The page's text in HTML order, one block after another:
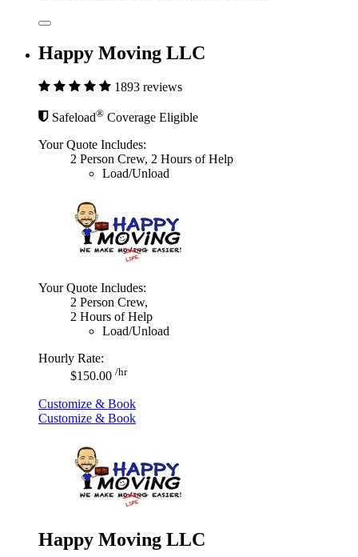
Happy Moving LLC
1893 reviews
Safeload® Coverage Eligible
Your Quote Includes:
2 Person Crew, 2 Hours of Help
Load/Unload
Your Quote Includes:
2 Person Crew,
2 Hours of Help
Load/Unload
Hourly Rate:
$150.00 /hr
Customize & Book
Customize & Book
Happy Moving LLC